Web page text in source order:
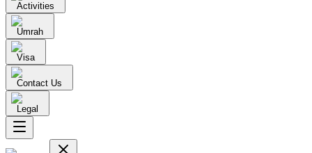
Activities
Umrah
Visa
Contact Us
Legal